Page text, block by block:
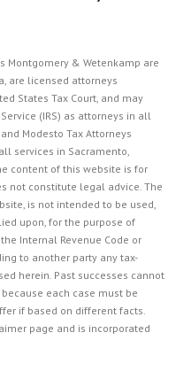
Montgomery & Wetenkamp are
are licensed attorneys
States Tax Court, and may
(IRS) as attorneys in all
Modesto Tax Attorneys
services in Sacramento,
content of this website is for
not constitute legal advice. The
is not intended to be used,
upon, for the purpose of
Internal Revenue Code or
to another party any tax-
herein. Past successes cannot
each case must be
if based on different facts.
page and is incorporated